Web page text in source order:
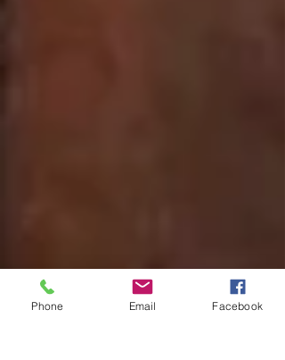
Phone Email Facebook